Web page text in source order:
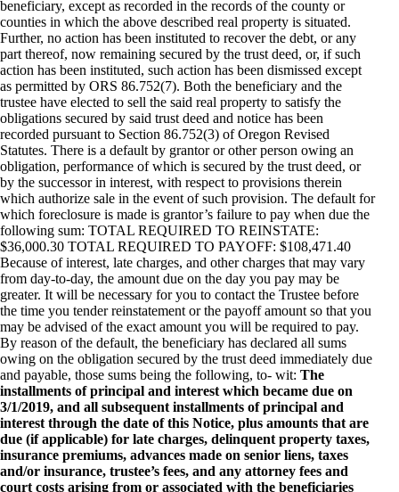
beneficiary, except as recorded in the records of the county or
counties in which the above described real property is situated.
Further, no action has been instituted to recover the debt, or any
part thereof, now remaining secured by the trust deed, or, if such
action has been instituted, such action has been dismissed except
as permitted by ORS 86.752(7). Both the beneficiary and the
trustee have elected to sell the said real property to satisfy the
obligations secured by said trust deed and notice has been
recorded pursuant to Section 86.752(3) of Oregon Revised
Statutes. There is a default by grantor or other person owing an
obligation, performance of which is secured by the trust deed, or
by the successor in interest, with respect to provisions therein
which authorize sale in the event of such provision. The default for
which foreclosure is made is grantor’s failure to pay when due the
following sum: TOTAL REQUIRED TO REINSTATE:
$36,000.30 TOTAL REQUIRED TO PAYOFF: $108,471.40
Because of interest, late charges, and other charges that may vary
from day-to-day, the amount due on the day you pay may be
greater. It will be necessary for you to contact the Trustee before
the time you tender reinstatement or the payoff amount so that you
may be advised of the exact amount you will be required to pay.
By reason of the default, the beneficiary has declared all sums
owing on the obligation secured by the trust deed immediately due
and payable, those sums being the following, to- wit: The
installments of principal and interest which became due on
3/1/2019, and all subsequent installments of principal and
interest through the date of this Notice, plus amounts that are
due (if applicable) for late charges, delinquent property taxes,
insurance premiums, advances made on senior liens, taxes
and/or insurance, trustee’s fees, and any attorney fees and
court costs arising from or associated with the beneficiaries